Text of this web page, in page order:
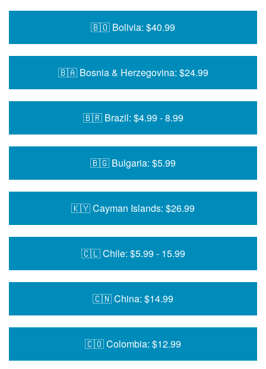
🇧🇴 Bolivia: $40.99
🇧🇦 Bosnia & Herzegovina: $24.99
🇧🇷 Brazil: $4.99 - 8.99
🇧🇬 Bulgaria: $5.99
🇰🇾 Cayman Islands: $26.99
🇨🇱 Chile: $5.99 - 15.99
🇨🇳 China: $14.99
🇨🇴 Colombia: $12.99